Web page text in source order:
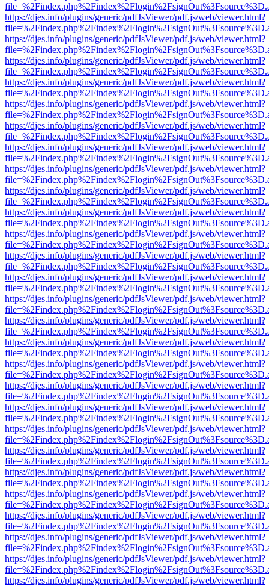
https://djes.info/plugins/generic/pdfJsViewer/pdf.js/web/viewer.html?
https://djes.info/plugins/generic/pdfJsViewer/pdf.js/web/viewer.html?
https://djes.info/plugins/generic/pdfJsViewer/pdf.js/web/viewer.html?
https://djes.info/plugins/generic/pdfJsViewer/pdf.js/web/viewer.html?
https://djes.info/plugins/generic/pdfJsViewer/pdf.js/web/viewer.html?
https://djes.info/plugins/generic/pdfJsViewer/pdf.js/web/viewer.html?
https://djes.info/plugins/generic/pdfJsViewer/pdf.js/web/viewer.html?
https://djes.info/plugins/generic/pdfJsViewer/pdf.js/web/viewer.html?
https://djes.info/plugins/generic/pdfJsViewer/pdf.js/web/viewer.html?
https://djes.info/plugins/generic/pdfJsViewer/pdf.js/web/viewer.html?
https://djes.info/plugins/generic/pdfJsViewer/pdf.js/web/viewer.html?
https://djes.info/plugins/generic/pdfJsViewer/pdf.js/web/viewer.html?
https://djes.info/plugins/generic/pdfJsViewer/pdf.js/web/viewer.html?
https://djes.info/plugins/generic/pdfJsViewer/pdf.js/web/viewer.html?
https://djes.info/plugins/generic/pdfJsViewer/pdf.js/web/viewer.html?
https://djes.info/plugins/generic/pdfJsViewer/pdf.js/web/viewer.html?
https://djes.info/plugins/generic/pdfJsViewer/pdf.js/web/viewer.html?
https://djes.info/plugins/generic/pdfJsViewer/pdf.js/web/viewer.html?
https://djes.info/plugins/generic/pdfJsViewer/pdf.js/web/viewer.html?
https://djes.info/plugins/generic/pdfJsViewer/pdf.js/web/viewer.html?
https://djes.info/plugins/generic/pdfJsViewer/pdf.js/web/viewer.html?
https://djes.info/plugins/generic/pdfJsViewer/pdf.js/web/viewer.html?
https://djes.info/plugins/generic/pdfJsViewer/pdf.js/web/viewer.html?
https://djes.info/plugins/generic/pdfJsViewer/pdf.js/web/viewer.html?
https://djes.info/plugins/generic/pdfJsViewer/pdf.js/web/viewer.html?
https://djes.info/plugins/generic/pdfJsViewer/pdf.js/web/viewer.html?
https://djes.info/plugins/generic/pdfJsViewer/pdf.js/web/viewer.html?